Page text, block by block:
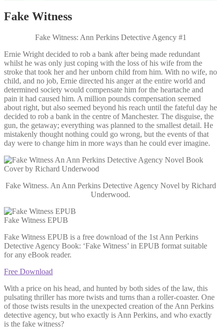
Fake Witness
Fake Witness: Ann Perkins Detective Agency #1
Ernie Wright decided to rob a bank after being made redundant
whilst he was only just coping with the loss of his wife from the
stroke that took her and her unborn child from him. With no wife, no
child, and no job, Ernie directed his anger at the entire world and
determined society would compensate him for the heartache and
pain it had caused him. A million pounds compensation seemed
about right, but also seemed beyond his reach until the fateful day he
decided to rob a bank in the centre of Manchester. The disguise, the
gun, the getaway; everything was planned to the smallest detail. He
mistakenly thought nothing could go wrong, but the events of that
day were to change him in more ways than he could ever imagine.
Fake Witness. An Ann Perkins Detective Agency Novel by Richard
Underwood.
Fake Witness EPUB
Fake Witness EPUB is a free download of the 1st Ann Perkins
Detective Agency Book: ‘Fake Witness’ in EPUB format suitable
for any eBook reader.
Free Download
With a price on his head, and hunted by both sides of the law, this
pulsating thriller has more twists and turns than a roller-coaster. One
of those twists results in the unexpected creation of the Ann Perkins
detective agency, but who exactly is Ann Perkins, and who exactly
is the fake witness?